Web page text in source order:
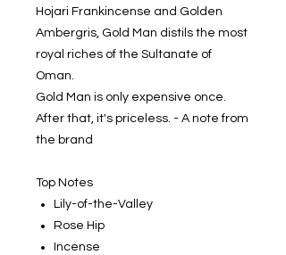
Hojari Frankincense and Golden
Ambergris, Gold Man distils the most
royal riches of the Sultanate of
Oman.
Gold Man is only expensive once.
After that, it's priceless. - A note from
the brand
Top Notes
Lily-of-the-Valley
Rose Hip
Incense